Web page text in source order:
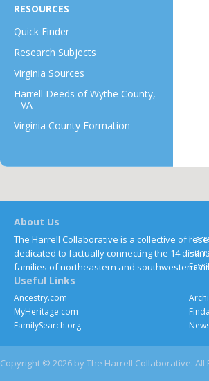
RESOURCES
Quick Finder
Research Subjects
Virginia Sources
Harrell Deeds of Wythe County,
VA
Virginia County Formation
About Us
The Harrell Collaborative is a collective of
dedicated to factually connecting the 14
families of northeastern and southwestern
Useful Links
Ancestry.com
MyHeritage.com
FamilySearch.org
Copyright © 2026 by The Harrell Collaborative. All